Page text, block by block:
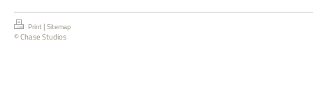
Print | Sitemap
© Chase Studios